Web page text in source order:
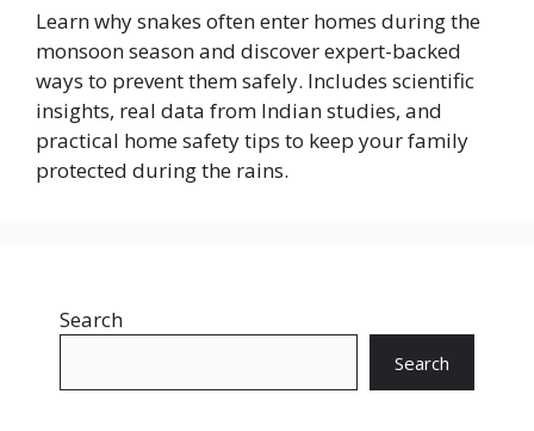
Learn why snakes often enter homes during the
monsoon season and discover expert-backed
ways to prevent them safely. Includes scientific
insights, real data from Indian studies, and
practical home safety tips to keep your family
protected during the rains.
Search
Search